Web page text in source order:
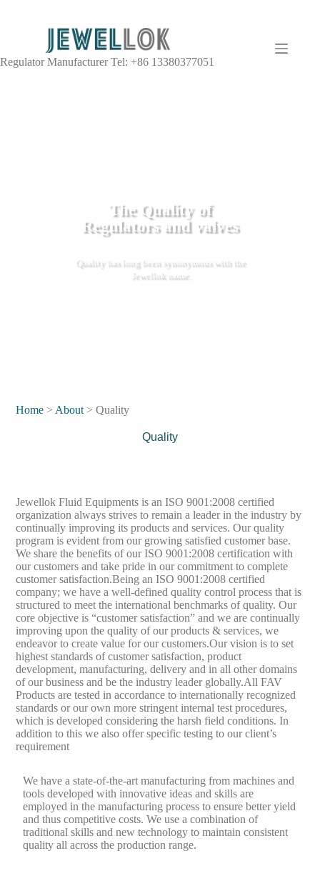
Regulator Manufacturer Tel: +86 13380377051
The Quality of
Regulators and valves
Quality has long been synonymous with the
Jewellok name.
Home > About > Quality
Quality
Jewellok Fluid Equipments is an ISO 9001:2008 certified
organization always strives to remain a leader in the industry by
continually improving its products and services. Our quality
program is evident from our growing satisfied customer base.
We share the benefits of our ISO 9001:2008 certification with
our customers and take pride in our commitment to complete
customer satisfaction.Being an ISO 9001:2008 certified
company; we have a well-defined quality control process that is
structured to meet the international benchmarks of quality. Our
core objective is “customer satisfaction” and we are continually
improving upon the quality of our products & services, we
endeavor to create value for our customers.Our vision is to set
highest standards of customer satisfaction, product
development, manufacturing, delivery and in all other domains
of our business and be the industry leader globally.All FAV
Products are tested in accordance to internationally recognized
standards or our own more stringent internal test procedures,
which is developed considering the harsh field conditions. In
addition to this we also offer specific testing to our client’s
requirement
We have a state-of-the-art manufacturing from machines and
tools developed with innovative ideas and skills are
employed in the manufacturing process to ensure better yield
and thus competitive costs. We use a combination of
traditional skills and new technology to maintain consistent
quality all across the production range.